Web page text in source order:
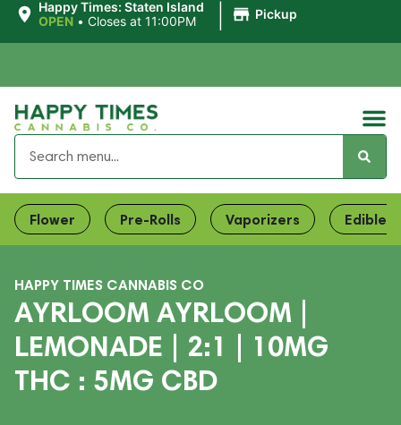
Happy Times: Staten Island
OPEN • Closes at 11:00PM Pickup
Flower Pre-Rolls Vaporizers Edibles
HAPPY TIMES CANNABIS CO
AYRLOOM AYRLOOM |
LEMONADE | 2:1 | 10MG
THC : 5MG CBD